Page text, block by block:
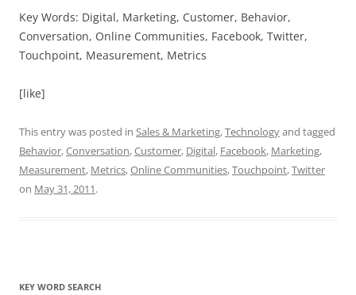
Key Words: Digital, Marketing, Customer, Behavior,
Conversation, Online Communities, Facebook, Twitter,
Touchpoint, Measurement, Metrics
[like]
This entry was posted in Sales & Marketing,Technologyand tagged
Behavior,Conversation,Customer, Digital, Facebook, Marketing,
Measurement, Metrics,Online Communities,Touchpoint,Twitter
on May 31, 2011.
KEY WORD SEARCH